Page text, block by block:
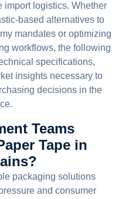
import logistics. Whether
based alternatives to
mandates or optimizing
workflows, the following
specifications,
insights necessary to
decisions in the
Teams
Tape in
packaging solutions
and consumer